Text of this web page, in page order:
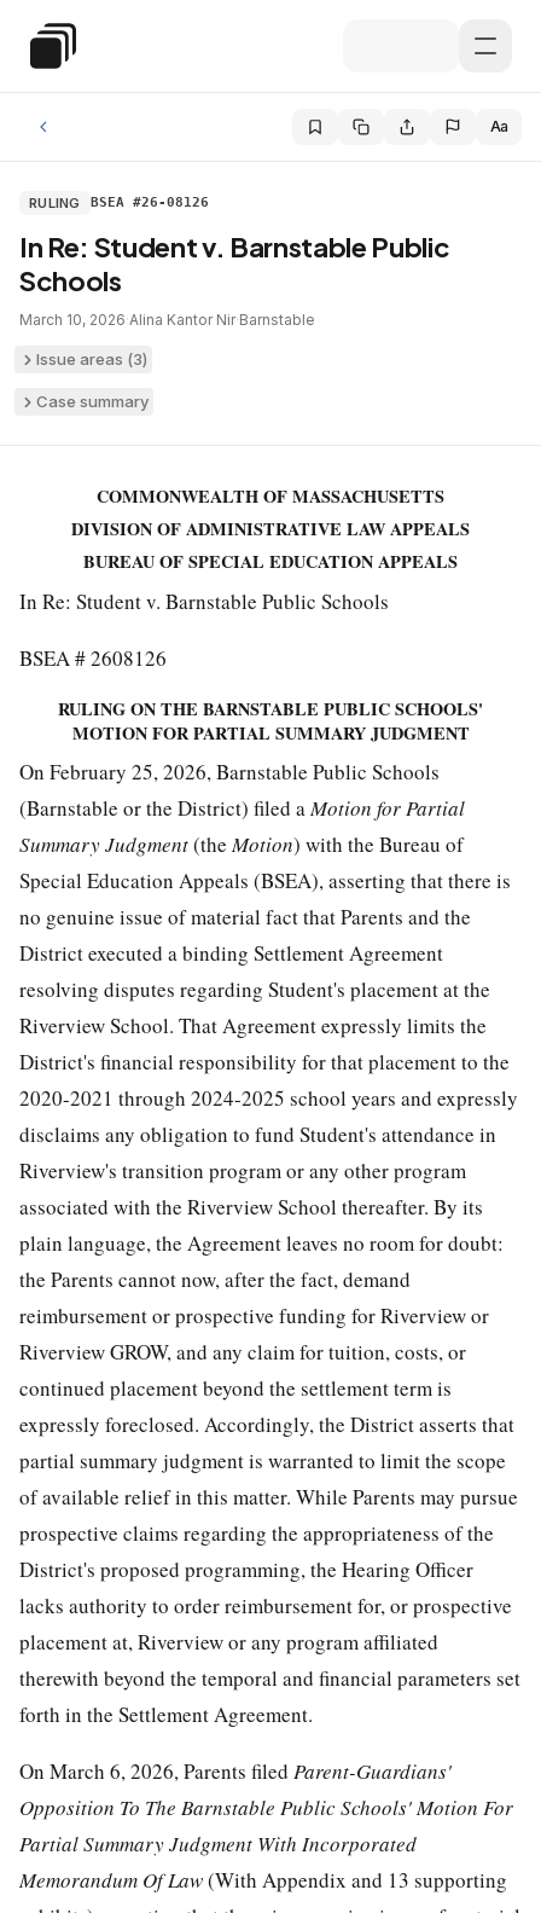
Special Education Law
Aa
RULING BSEA #26-08126
In Re: Student v. Barnstable Public
Schools
March 10, 2026·Alina Kantor Nir·Barnstable
Issue areas (3)
Case summary
COMMONWEALTH OF MASSACHUSETTS
DIVISION OF ADMINISTRATIVE LAW APPEALS
BUREAU OF SPECIAL EDUCATION APPEALS
In Re: Student v. Barnstable Public Schools
BSEA # 2608126
RULING ON THE BARNSTABLE PUBLIC SCHOOLS'
MOTION FOR PARTIAL SUMMARY JUDGMENT
On February 25, 2026, Barnstable Public Schools
(Barnstable or the District) filed aMotion forPartial
SummaryJudgment(theMotion) with the Bureau of
Special Education Appeals (BSEA), asserting that there is
no genuine issue of material fact that Parents and the
District executed a binding Settlement Agreement
resolving disputes regarding Student's placement at the
Riverview School. That Agreement expressly limits the
District's financial responsibility for that placement to the
2020-2021 through 2024-2025 school years and expressly
disclaims any obligation to fund Student's attendance in
Riverview's transition program or any other program
associated with the Riverview School thereafter. By its
plain language, the Agreement leaves no room for doubt:
the Parents cannot now, after the fact, demand
reimbursement or prospective funding for Riverview or
Riverview GROW, and any claim for tuition, costs, or
continued placement beyond the settlement term is
expressly foreclosed. Accordingly, the District asserts that
partial summary judgment is warranted to limit the scope
of available relief in this matter. While Parents may pursue
prospective claims regarding the appropriateness of the
District's proposed programming, the Hearing Officer
lacks authority to order reimbursement for, or prospective
placement at, Riverview or any program affiliated
therewith beyond the temporal and financial parameters set
forth in the Settlement Agreement.
On March 6, 2026, Parents filed Parent-Guardians'
Opposition To The Barnstable Public Schools' Motion For
Partial Summary Judgment With Incorporated
Memorandum Of Law(With Appendix and 13 supporting